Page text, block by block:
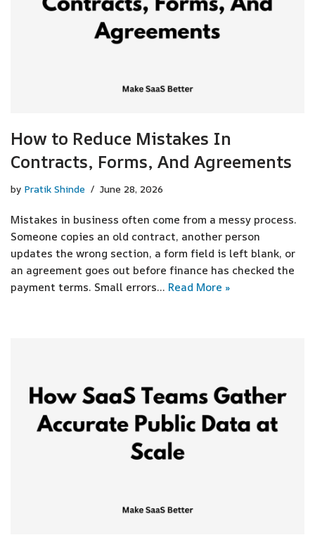
How to Reduce Mistakes In
Contracts, Forms, And Agreements
by Pratik Shinde June 28, 2026
Mistakes in business often come from a messy process.
Someone copies an old contract, another person
updates the wrong section, a form field is left blank, or
an agreement goes out before finance has checked the
payment terms. Small errors… Read More »